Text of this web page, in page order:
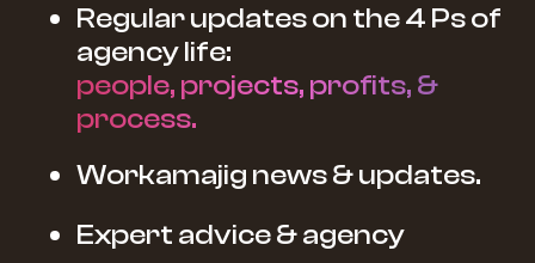
Regular updates on the 4 Ps of
agency life:
people, projects, profits, &
process.
Workamajig news & updates.
Expert advice & agency